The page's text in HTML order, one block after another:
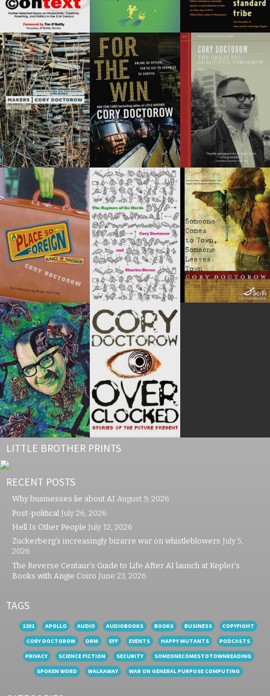
LITTLE BROTHER PRINTS
RECENT POSTS
Why businesses lie about AI August 9, 2026
Post-political July 26, 2026
Hell Is Other People July 12, 2026
Zuckerberg’s increasingly bizarre war on whistleblowers July 5,
2026
The Reverse Centaur’s Guide to Life After AI launch at Kepler’s
Books with Angie Coiro June 23, 2026
TAGS
1201 APOLLO AUDIO AUDIOBOOKS BOOKS BUSINESS
COPYFIGHT
CORY DOCTOROW
DRM EFF EVENTS HAPPY MUTANTS
PODCASTS
PRIVACY
SCIENCE FICTION SECURITY
SOMEONECOMESTOTOWNREADING
SPOKEN WORD
WALKAWAY WAR ON GENERAL PURPOSE COMPUTING